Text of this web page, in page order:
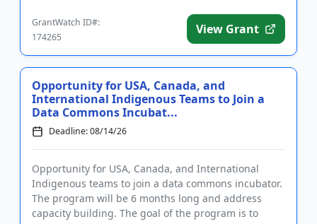
GrantWatch ID#:
174265
View Grant
Opportunity for USA, Canada, and
International Indigenous Teams to Join a
Data Commons Incubat...
Deadline: 08/14/26
Opportunity for USA, Canada, and International
Indigenous teams to join a data commons incubator.
The program will be 6 months long and address
capacity building. The goal of the program is to